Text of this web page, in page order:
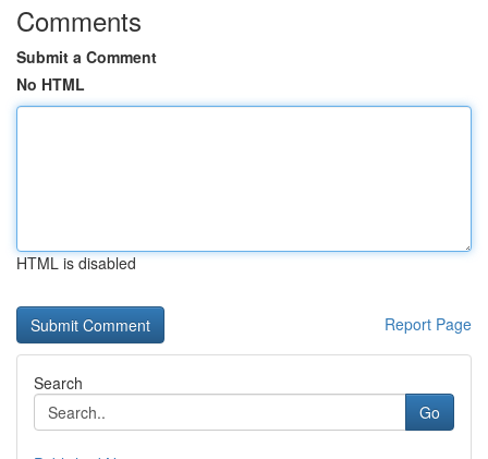
Comments
Submit a Comment
No HTML
HTML is disabled
Report Page
Search
Go